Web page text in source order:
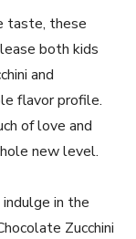
taste, these
both kids
and
flavor profile.
of love and
new level.
in the
Zucchini